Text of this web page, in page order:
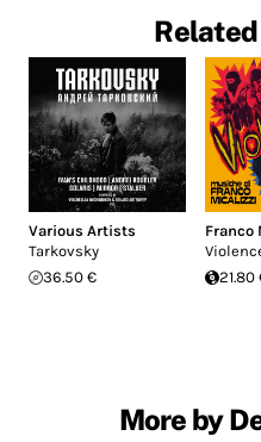
Various Artists
Tarkovsky
36.50 €
Franco
21.80
More by